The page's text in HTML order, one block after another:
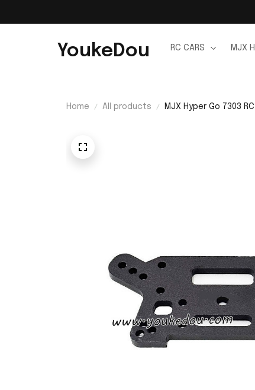
YoukeDou RC CARS MJX
Home All products MJX Hyper Go 7303